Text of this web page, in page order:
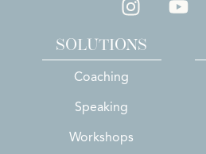
SOLUTIONS
Coaching
Speaking
Workshops